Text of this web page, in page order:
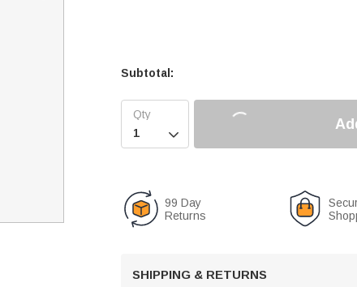
Subtotal:

99 Day
Returns
SHIPPING & RETURNS